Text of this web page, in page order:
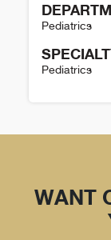
Pediatrics
Pediatrics
WANT